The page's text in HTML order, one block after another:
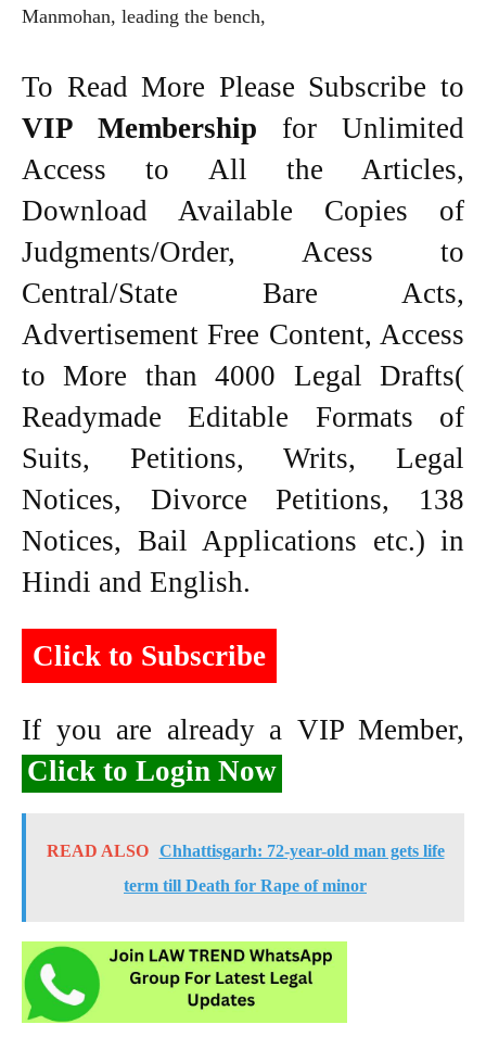
Manmohan, leading the bench,
To Read More Please Subscribe to
VIP Membership for Unlimited
Access to All the Articles,
Download Available Copies of
Judgments/Order, Acess to
Central/State Bare Acts,
Advertisement Free Content, Access
to More than 4000 Legal Drafts(
Readymade Editable Formats of
Suits, Petitions, Writs, Legal
Notices, Divorce Petitions, 138
Notices, Bail Applications etc.) in
Hindi and English.
Click to Subscribe
If you are already a VIP Member,
Click to Login Now
READ ALSO
Chhattisgarh: 72-year-old man gets life
term till Death for Rape of minor